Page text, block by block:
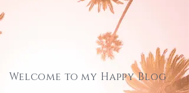
Welcome to my Happy Blog